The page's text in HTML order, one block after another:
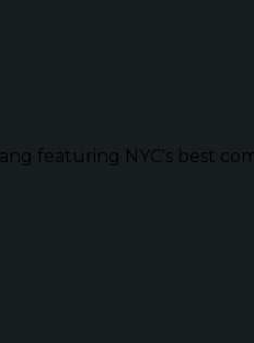
featuring NYC's best